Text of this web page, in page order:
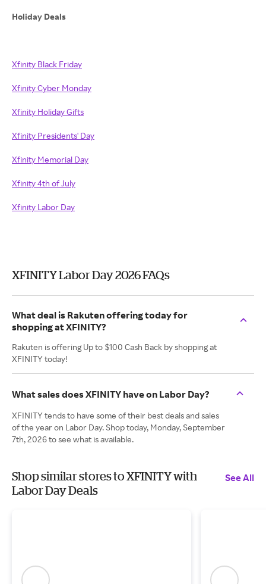
Holiday Deals
Xfinity Black Friday
Xfinity Cyber Monday
Xfinity Holiday Gifts
Xfinity Presidents' Day
Xfinity Memorial Day
Xfinity 4th of July
Xfinity Labor Day
XFINITY Labor Day 2026 FAQs
What deal is Rakuten offering today for
shopping at XFINITY?
Rakuten is offering Up to $100 Cash Back by shopping at
XFINITY today!
What sales does XFINITY have on Labor Day?
XFINITY tends to have some of their best deals and sales
of the year on Labor Day. Shop today, Monday, September
7th, 2026 to see what is available.
Shop similar stores to XFINITY with
Labor Day Deals
See All